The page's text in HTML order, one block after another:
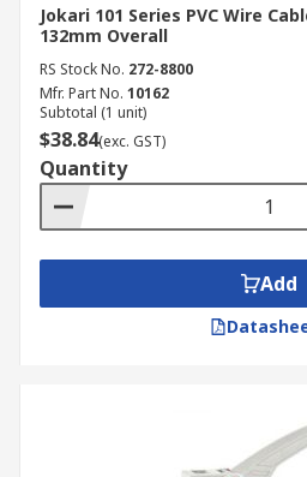
Jokari 101 Series PVC Wire
132mm Overall
RS Stock No. 272-8800
Mfr. Part No. 10162
Subtotal (1 unit)
$38.84(exc. GST)
Quantity
Add